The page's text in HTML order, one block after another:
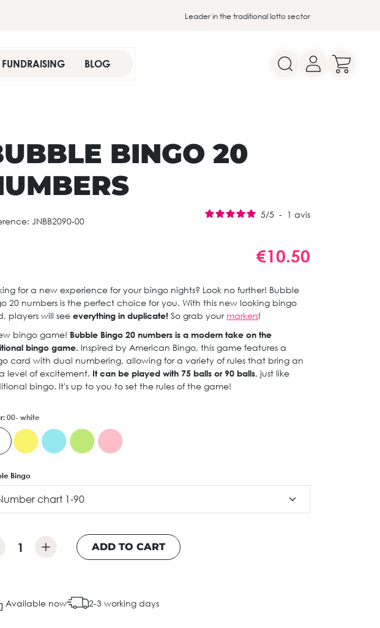
Leader in the traditional lotto sector
BLOG
BINGO 20
JNBB2090-00
5/5 - 1 avis
€10.50
for a new experience for your bingo nights? Look no further! Bubble
20 numbers is the perfect choice for you. With this new looking bingo
players will see everything in duplicate! So grab your markers!
bingo game! Bubble Bingo 20 numbers is a modern take on the
bingo game. Inspired by American Bingo, this game features a
card with dual numbering, allowing for a variety of rules that bring an
level of excitement. It can be played with 75 balls or 90 balls, just like
bingo. It's up to you to set the rules of the game!
00- white
Bingo
ADD TO CART
Available now 2-3 working days